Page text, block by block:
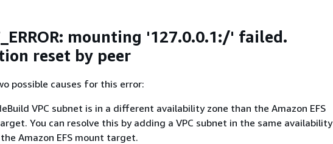
mounting '127.0.0.1:/' failed.
reset by peer
possible causes for this error:
VPC subnet is in a different availability zone than the Amazon EFS
You can resolve this by adding a VPC subnet in the same availability
Amazon EFS mount target.